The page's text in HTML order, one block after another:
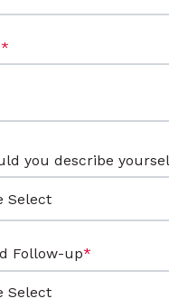
*
you describe
Follow-up*